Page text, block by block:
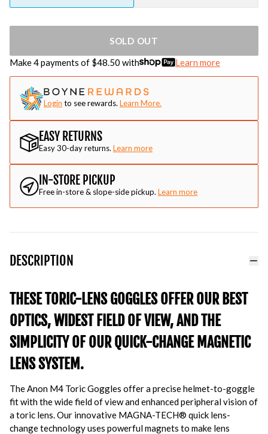
SOLD OUT
Make 4 payments of $48.50 with Learn more
Login to see rewards. Learn More.
EASY RETURNS
Easy 30-day returns. Learn more
IN-STORE PICKUP
Free in-store & slope-side pickup. Learn more
DESCRIPTION
THESE TORIC-LENS GOGGLES OFFER OUR BEST
OPTICS, WIDEST FIELD OF VIEW, AND THE
SIMPLICITY OF OUR QUICK-CHANGE MAGNETIC
LENS SYSTEM.
The Anon M4 Toric Goggles offer a precise helmet-to-goggle
fit with the wide field of view and enhanced peripheral vision of
a toric lens. Our innovative MAGNA-TECH® quick lens-
change technology uses powerful magnets to make lens